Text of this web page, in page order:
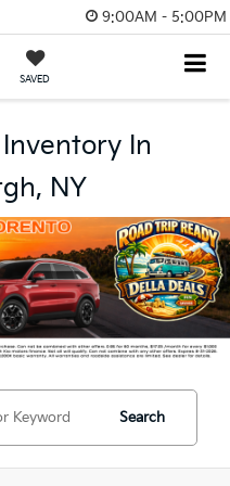
9:00AM - 5:00PM
SAVED
In
NY
Search